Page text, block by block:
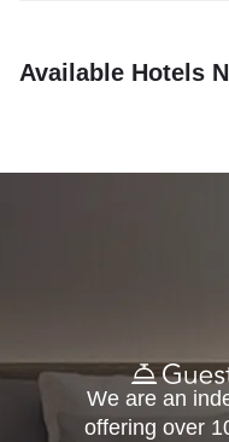
Available Hotels
We are an
offering over